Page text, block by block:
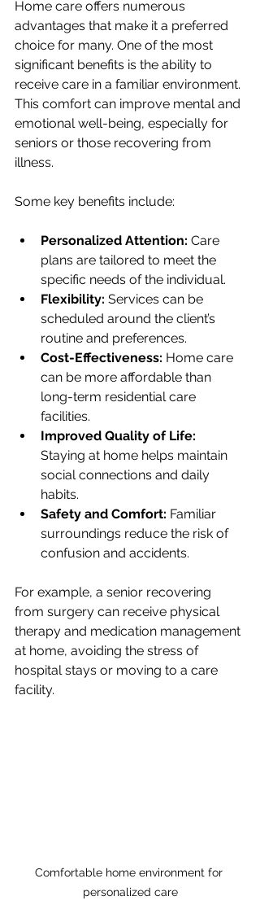
Home care offers numerous
advantages that make it a preferred
choice for many. One of the most
significant benefits is the ability to
receive care in a familiar environment.
This comfort can improve mental and
emotional well-being, especially for
seniors or those recovering from
illness.
Some key benefits include:
Personalized Attention: Care
plans are tailored to meet the
specific needs of the individual.
Flexibility: Services can be
scheduled around the client’s
routine and preferences.
Cost-Effectiveness: Home care
can be more affordable than
long-term residential care
facilities.
Improved Quality of Life:
Staying at home helps maintain
social connections and daily
habits.
Safety and Comfort: Familiar
surroundings reduce the risk of
confusion and accidents.
For example, a senior recovering
from surgery can receive physical
therapy and medication management
at home, avoiding the stress of
hospital stays or moving to a care
facility.
Comfortable home environment for
personalized care